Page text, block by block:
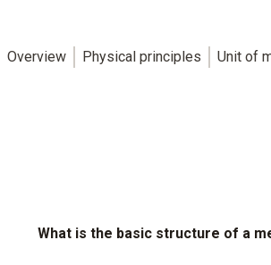
Overview Physical principles Unit of
What is the basic structure of a